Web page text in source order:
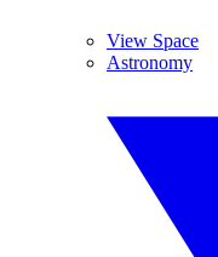
View Space
Astronomy